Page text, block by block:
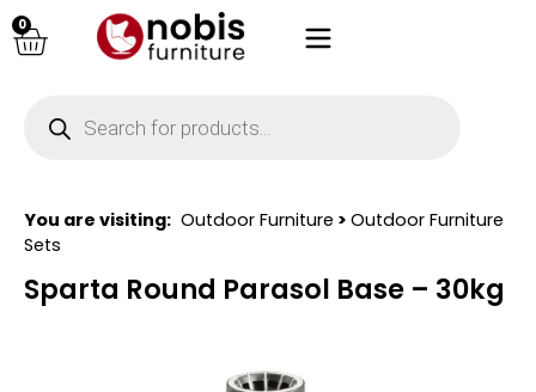
0
You are visiting: Outdoor Furniture > Outdoor Furniture
Sets
Sparta Round Parasol Base – 30kg